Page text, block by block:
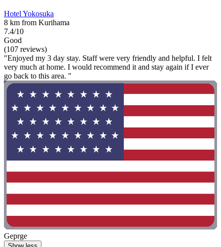
Hotel Yokosuka
8 km from Kurihama
7.4/10
Good
(107 reviews)
"Enjoyed my 3 day stay. Staff were very friendly and helpful. I felt
very much at home. I would recommend it and stay again if I ever
go back to this area. "
Geprge